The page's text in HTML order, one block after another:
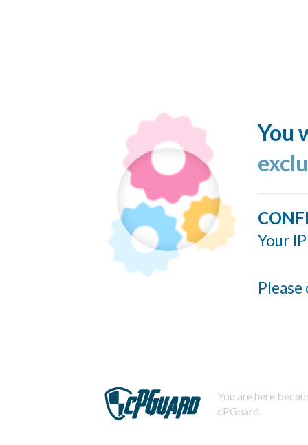
You
Your
You are here
cPGuard.